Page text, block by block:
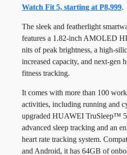
Watch Fit 5, starting at P8,999.
The sleek and featherlight
features a 1.82-inch AMOLED
nits of peak brightness, a high-
increased capacity, and next-gen
fitness tracking.
It comes with more than 100
activities, including running and
upgraded HUAWEI TruSleep™
advanced sleep tracking and an
heart rate tracking system.
and Android, it has 64GB of